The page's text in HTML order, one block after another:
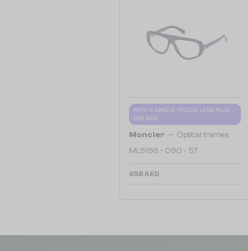
WITH A SINGLE-FOCUS LENS PLUS
280 AED
Moncler — Optical frames
ML5196 - 090 - 57
658 AED